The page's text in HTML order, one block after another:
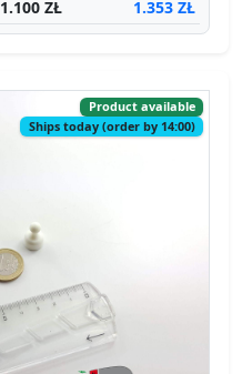
Product available
Ships today (order by 14:00)